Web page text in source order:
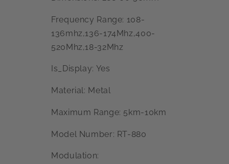
Frequency Range: 108-
136mhz,136-174Mhz,400-
520Mhz,18-32Mhz
Is_Display: Yes
Material: Metal
Maximum Range: 5km-10km
Model Number: RT-880
Modulation: